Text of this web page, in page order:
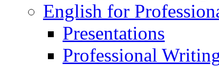
English for
Presentations
Professional